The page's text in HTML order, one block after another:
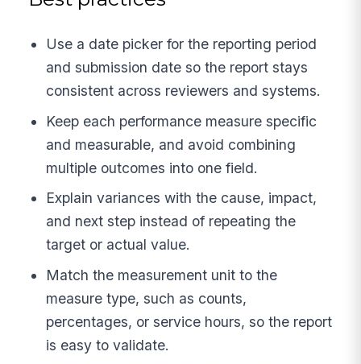
Use a date picker for the reporting period
and submission date so the report stays
consistent across reviewers and systems.
Keep each performance measure specific
and measurable, and avoid combining
multiple outcomes into one field.
Explain variances with the cause, impact,
and next step instead of repeating the
target or actual value.
Match the measurement unit to the
measure type, such as counts,
percentages, or service hours, so the report
is easy to validate.